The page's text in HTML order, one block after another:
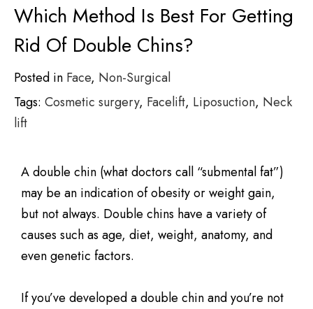
Which Method Is Best For Getting
Rid Of Double Chins?
Posted in Face, Non-Surgical
Tags: Cosmetic surgery, Facelift, Liposuction, Neck
lift
A double chin (what doctors call “submental fat”)
may be an indication of obesity or weight gain,
but not always. Double chins have a variety of
causes such as age, diet, weight, anatomy, and
even genetic factors.
If you’ve developed a double chin and you’re not